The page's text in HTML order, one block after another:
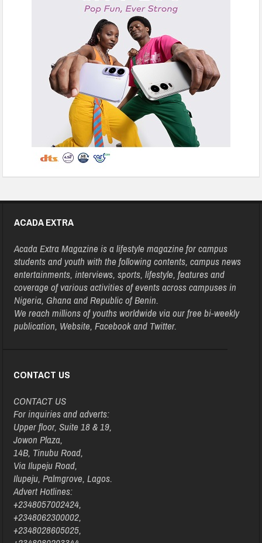
ACADA EXTRA
Acada Extra Magazine is a lifestyle magazine for campus
students and youth with the following contents, campus news
entertainments, interviews, sports, lifestyle, features and
coverage of various activities of events across campuses in
Nigeria, Ghana and Republic of Benin.
We reach millions of youths worldwide via our free bi-weekly
publication, Website, Facebook and Twitter.
CONTACT US
CONTACT US
For inquiries and adverts:
Upper floor, Suite 18 & 19,
Jowon Plaza,
14B, Tinubu Road,
Via Ilupeju Road,
Ilupeju, Palmgrove, Lagos.
Advert Hotlines:
+2348057002424,
+2348062300002,
+2348028605025,